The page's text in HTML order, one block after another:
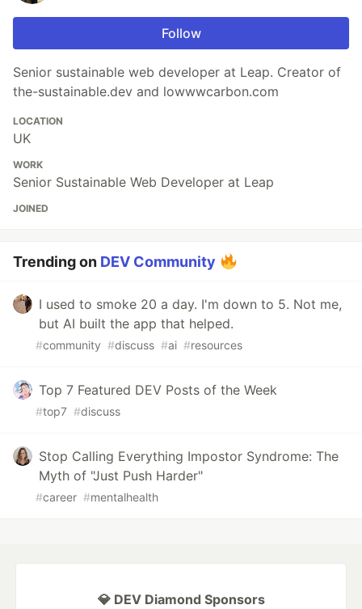
Follow
Senior sustainable web developer at Leap. Creator of
the-sustainable.dev and lowwwcarbon.com
LOCATION
UK
WORK
Senior Sustainable Web Developer at Leap
JOINED
Trending on DEV Community
I used to smoke 20 a day. I'm down to 5. Not me,
but AI built the app that helped.
#community #discuss #ai #resources
Top 7 Featured DEV Posts of the Week
#top7 #discuss
Stop Calling Everything Impostor Syndrome: The
Myth of "Just Push Harder"
#career #mentalhealth
💎 DEV Diamond Sponsors